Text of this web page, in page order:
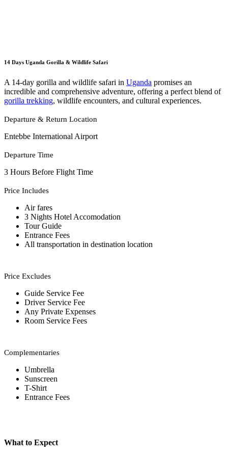
14 Days Uganda Gorilla & Wildlife Safari
A 14-day gorilla and wildlife safari in Uganda promises an
incredible and comprehensive adventure, offering a perfect blend of
gorilla trekking, wildlife encounters, and cultural experiences.
Departure & Return Location
Entebbe International Airport
Departure Time
3 Hours Before Flight Time
Price Includes
Air fares
3 Nights Hotel Accomodation
Tour Guide
Entrance Fees
All transportation in destination location
Price Excludes
Guide Service Fee
Driver Service Fee
Any Private Expenses
Room Service Fees
Complementaries
Umbrella
Sunscreen
T-Shirt
Entrance Fees
What to Expect